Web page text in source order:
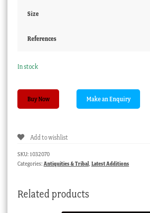
Size
References
In stock
wooden
style,
Buy Now
Add to wishlist
SKU: 1032070
Categories: Antiquities & Tribal, Latest Additions
Related products